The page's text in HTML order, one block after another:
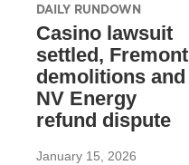
DAILY RUNDOWN
Casino lawsuit
settled, Fremont
demolitions and
NV Energy
refund dispute
January 15, 2026